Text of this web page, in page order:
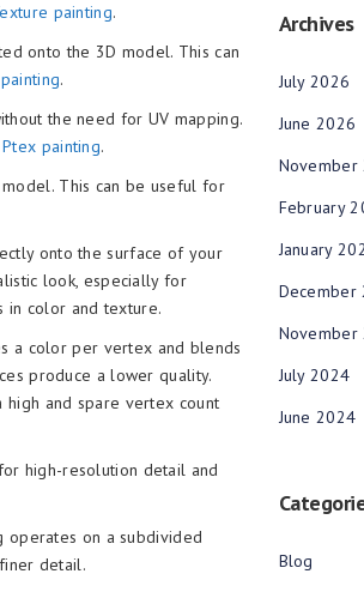
painting.
onto the 3D model. This can
.
the need for UV mapping.
Ptex painting.
This can be useful for
onto the surface of your
look, especially for
in color and texture.
a color per vertex and blends
produce a lower quality.
and spare vertex count
high-resolution detail and
operates on a subdivided
detail.
Archives
July 2026
June 2026
November
February
January
December
November
July 2024
June 2024
Blog